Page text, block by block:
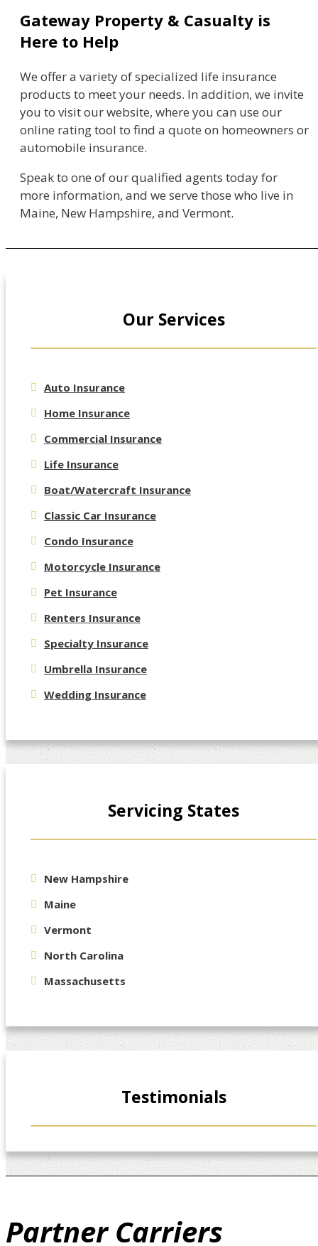
Gateway Property & Casualty is
Here to Help
We offer a variety of specialized life insurance
products to meet your needs. In addition, we invite
you to visit our website, where you can use our
online rating tool to find a quote on homeowners or
automobile insurance.
Speak to one of our qualified agents today for
more information, and we serve those who live in
Maine, New Hampshire, and Vermont.
Our Services
Auto Insurance
Home Insurance
Commercial Insurance
Life Insurance
Boat/Watercraft Insurance
Classic Car Insurance
Condo Insurance
Motorcycle Insurance
Pet Insurance
Renters Insurance
Specialty Insurance
Umbrella Insurance
Wedding Insurance
Servicing States
New Hampshire
Maine
Vermont
North Carolina
Massachusetts
Testimonials
PartnerCarriers